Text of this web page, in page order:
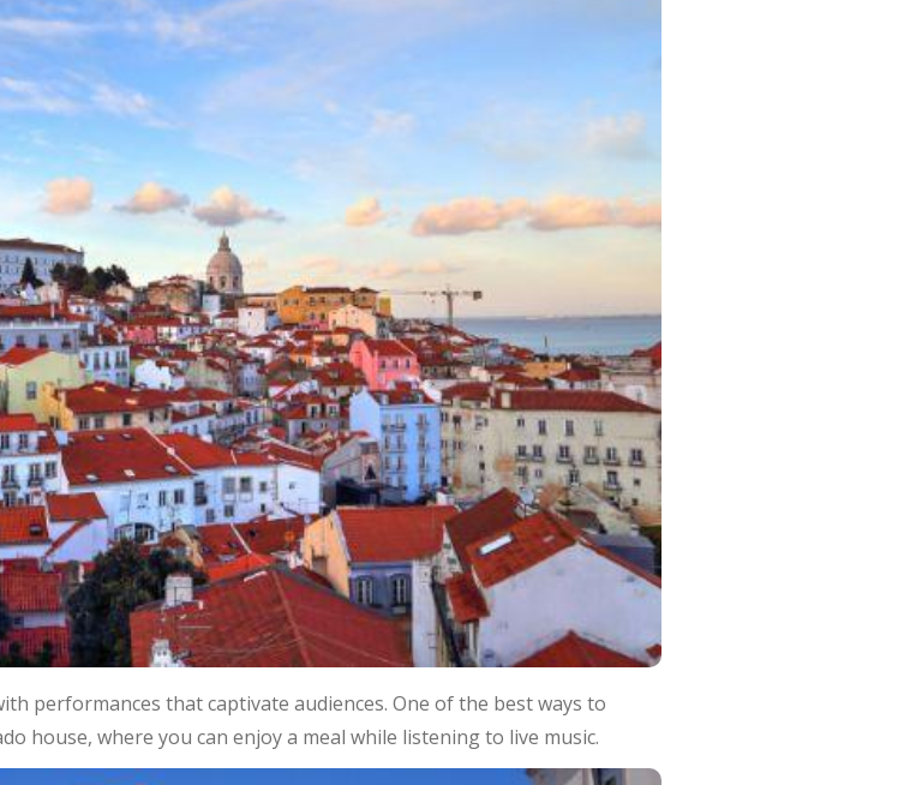
performances that captivate audiences. One of the best ways to
house, where you can enjoy a meal while listening to live music.